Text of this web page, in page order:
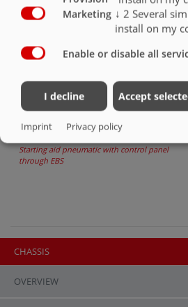
100 km/h version with Haldex EBS modular
Air suspension
Air suspension, raising and lowering
Starting aid pneumatic with control panel
through EBS
CHASSIS
OVERVIEW
Marketing ↓ 2 Several
install on my
Enable or disable all
I decline Accept
Imprint Privacy policy